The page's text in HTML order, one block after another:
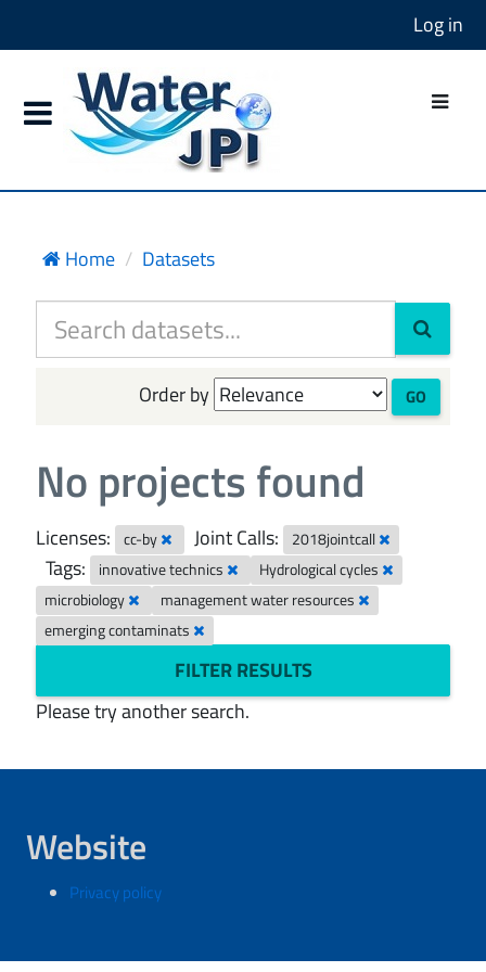
Log in
Home Datasets
Order by GO
No projects found
Licenses: cc-by Joint Calls: 2018jointcall
Tags: innovative technics
Hydrological cycles
microbiology
management water resources
emerging contaminats
FILTER RESULTS
Please try another search.
Website
Privacy policy